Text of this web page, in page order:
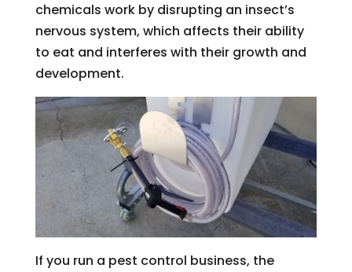
chemicals work by disrupting an insect’s
nervous system, which affects their ability
to eat and interferes with their growth and
development.
If you run a pest control business, the